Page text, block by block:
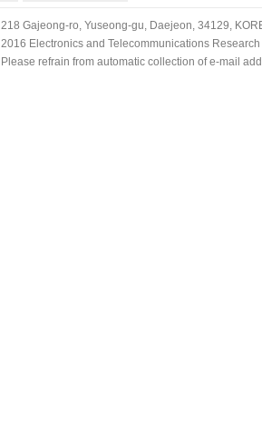
218 Gajeong-ro, Yuseong-gu, Daejeon, 34129,
2016 Electronics and Telecommunications
Please refrain from automatic collection of e-mail